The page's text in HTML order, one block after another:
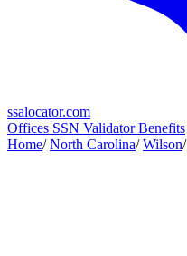
ssalocator.com
Offices SSN ValidatorBenefits
Home/ North Carolina/ Wilson/